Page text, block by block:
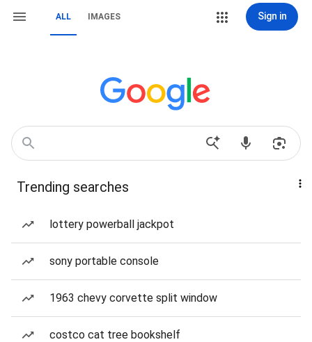
ALL IMAGES Sign in
Trending searches
lottery powerball jackpot
sony portable console
1963 chevy corvette split window
costco cat tree bookshelf